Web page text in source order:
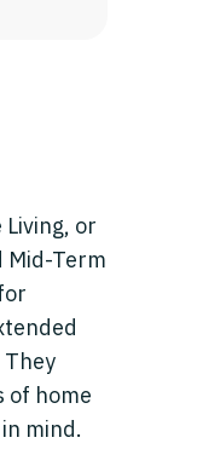
Living, or
Mid-Term
They
of home
mind.